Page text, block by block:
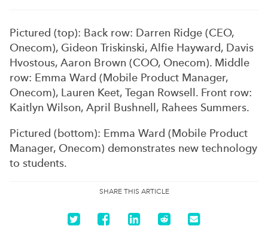
Pictured (top): Back row: Darren Ridge (CEO,
Onecom), Gideon Triskinski, Alfie Hayward, Davis
Hvostous, Aaron Brown (COO, Onecom). Middle
row: Emma Ward (Mobile Product Manager,
Onecom), Lauren Keet, Tegan Rowsell. Front row:
Kaitlyn Wilson, April Bushnell, Rahees Summers.
Pictured (bottom): Emma Ward (Mobile Product
Manager, Onecom) demonstrates new technology
to students.
SHARE THIS ARTICLE